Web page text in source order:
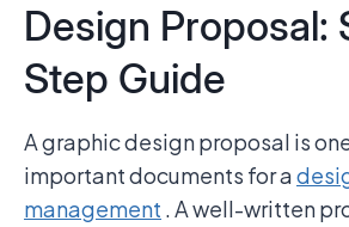
Design Proposal:
Step Guide
A graphic design proposal is
important documents for a
management . A well-written